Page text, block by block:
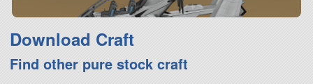
Download Craft
Find other pure stock craft